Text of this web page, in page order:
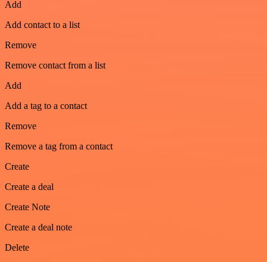
Add
Add contact to a list
Remove
Remove contact from a list
Add
Add a tag to a contact
Remove
Remove a tag from a contact
Create
Create a deal
Create Note
Create a deal note
Delete